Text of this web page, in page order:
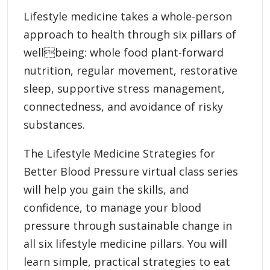
Lifestyle medicine takes a whole-person
approach to health through six pillars of
wellbeing: whole food plant-forward
nutrition, regular movement, restorative
sleep, supportive stress management,
connectedness, and avoidance of risky
substances.
The Lifestyle Medicine Strategies for
Better Blood Pressure virtual class series
will help you gain the skills, and
confidence, to manage your blood
pressure through sustainable change in
all six lifestyle medicine pillars. You will
learn simple, practical strategies to eat